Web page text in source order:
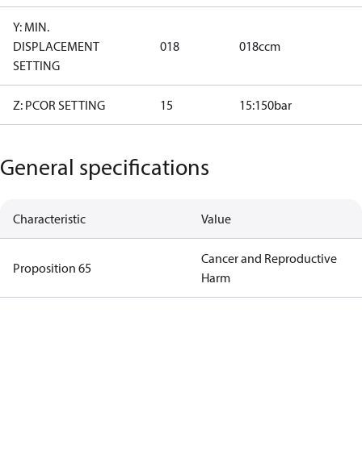
Y: MIN.
DISPLACEMENT
SETTING
018 018ccm
Z: PCOR SETTING 15 15:150bar
General specifications
Characteristic Value
Proposition 65
Cancer and Reproductive
Harm